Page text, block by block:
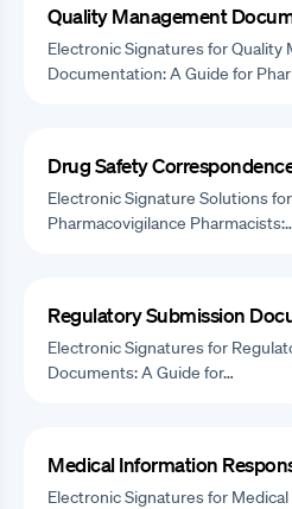
Quality Management
Electronic Signatures for Quality
Documentation: A Guide for
Drug Safety
Electronic Signature Solutions for
Pharmacovigilance
Regulatory Submission
Electronic Signatures for
Documents: A Guide for…
Medical Information
Electronic Signatures for